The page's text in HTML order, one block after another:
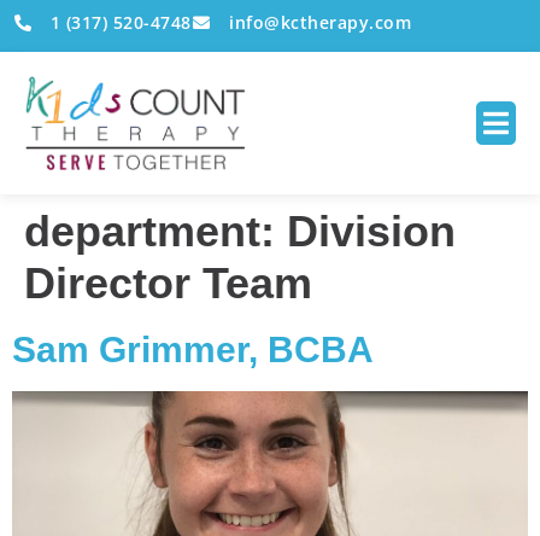
1 (317) 520-4748 info@kctherapy.com
department: Division
Director Team
Sam Grimmer, BCBA